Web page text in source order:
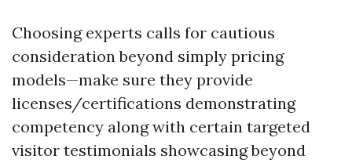
Choosing experts calls for cautious
consideration beyond simply pricing
models—make sure they provide
licenses/certifications demonstrating
competency along with certain targeted
visitor testimonials showcasing beyond